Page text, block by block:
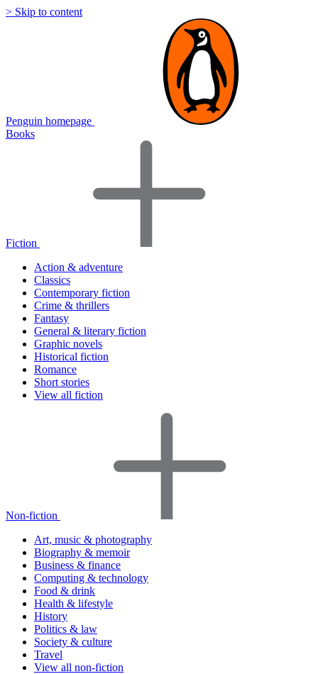
> Skip to content
Penguin homepage
Books
Fiction
Action & adventure
Classics
Contemporary fiction
Crime & thrillers
Fantasy
General & literary fiction
Graphic novels
Historical fiction
Romance
Short stories
View all fiction
Non-fiction
Art, music & photography
Biography & memoir
Business & finance
Computing & technology
Food & drink
Health & lifestyle
History
Politics & law
Society & culture
Travel
View all non-fiction